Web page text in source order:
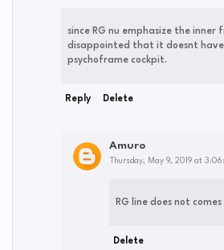
since RG nu emphasize the inner
disappointed that it doesnt have
psychoframe cockpit.
Reply Delete
Amuro
Thursday, May 9, 2019 at
RG line does not
Delete